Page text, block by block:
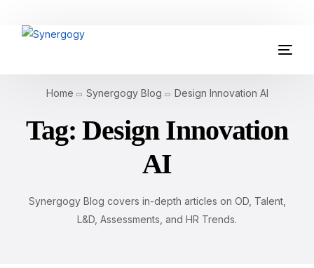
Home Synergogy Blog Design Innovation AI
Tag:Design Innovation
AI
Synergogy Blog covers in-depth articles on OD, Talent,
L&D, Assessments, and HR Trends.
Organisation Development
Assessments
Synergogy Blog